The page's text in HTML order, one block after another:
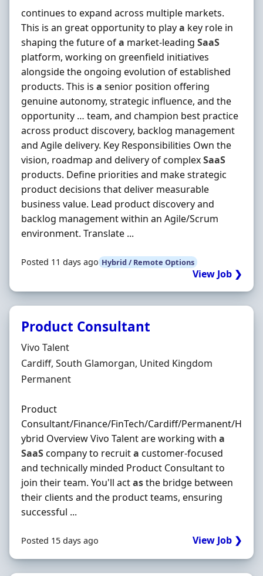
continues to expand across multiple markets.
This is an great opportunity to playa key role in
shaping the future ofa market-leading SaaS
platform, working on greenfield initiatives
alongside the ongoing evolution of established
products. This is a senior position offering
genuine autonomy, strategic influence, and the
opportunity … team, and champion best practice
across product discovery, backlog management
and Agile delivery. Key Responsibilities Own the
vision, roadmap and delivery of complexSaaS
products. Define priorities and make strategic
product decisions that deliver measurable
business value. Lead product discovery and
backlog management within an Agile/Scrum
environment. Translate ...
Posted 11 days ago Hybrid / Remote Options
View Job ❯
Product Consultant
Hiring Organisation
Vivo Talent
Location
Cardiff, South Glamorgan, United Kingdom
Employment Type
Permanent
Product
Consultant/Finance/FinTech/Cardiff/Permanent/H
ybrid Overview Vivo Talent are working with a
SaaScompany to recruita customer-focused
and technically minded Product Consultant to
join their team. You'll actasthe bridge between
their clients and the product teams, ensuring
successful ...
Posted 15 days ago View Job ❯